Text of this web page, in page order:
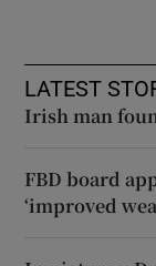
LATEST
Irish man
FBD board
‘improved